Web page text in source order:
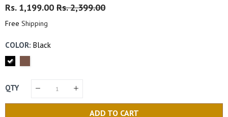
Regular
Price
Rs. 1,199.00 Sale
Rs. 2,399.00
Free Shipping
COLOR: Black
QTY
ADD TO CART